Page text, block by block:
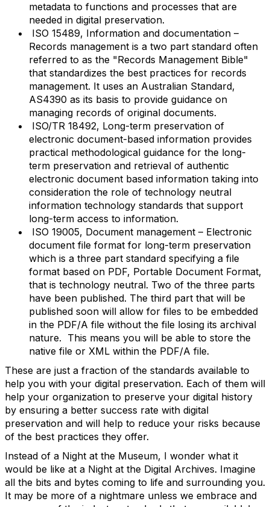
metadata to functions and processes that are
needed in digital preservation.
ISO 15489, Information and documentation –
Records management is a two part standard often
referred to as the "Records Management Bible"
that standardizes the best practices for records
management. It uses an Australian Standard,
AS4390 as its basis to provide guidance on
managing records of original documents.
ISO/TR 18492, Long-term preservation of
electronic document-based information provides
practical methodological guidance for the long-
term preservation and retrieval of authentic
electronic document based information taking into
consideration the role of technology neutral
information technology standards that support
long-term access to information.
ISO 19005, Document management – Electronic
document file format for long-term preservation
which is a three part standard specifying a file
format based on PDF, Portable Document Format,
that is technology neutral. Two of the three parts
have been published. The third part that will be
published soon will allow for files to be embedded
in the PDF/A file without the file losing its archival
nature. This means you will be able to store the
native file or XML within the PDF/A file.
These are just a fraction of the standards available to
help you with your digital preservation. Each of them will
help your organization to preserve your digital history
by ensuring a better success rate with digital
preservation and will help to reduce your risks because
of the best practices they offer.
Instead of a Night at the Museum, I wonder what it
would be like at a Night at the Digital Archives. Imagine
all the bits and bytes coming to life and surrounding you.
It may be more of a nightmare unless we embrace and